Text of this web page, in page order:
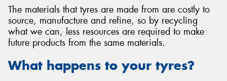
The materials that tyres are made from are costly to
source, manufacture and refine, so by recycling
what we can, less resources are required to make
future products from the same materials.
What happens to your tyres?